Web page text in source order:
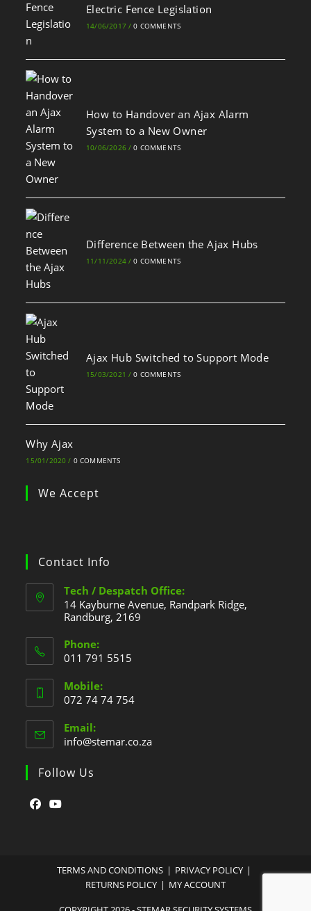
Electric Fence Legislation
14/06/2017 / 0 COMMENTS
How to Handover an Ajax Alarm
System to a New Owner
10/06/2026 / 0 COMMENTS
Difference Between the Ajax Hubs
11/11/2024 / 0 COMMENTS
Ajax Hub Switched to Support Mode
15/03/2021 / 0 COMMENTS
Why Ajax
15/01/2020 / 0 COMMENTS
We Accept
Contact Info
Tech / Despatch Office:
14 Kayburne Avenue, Randpark Ridge,
Randburg, 2169
Phone:
011 791 5515
Mobile:
072 74 74 754
Email:
info@stemar.co.za
Follow Us
TERMS AND CONDITIONS
PRIVACY POLICY
RETURNS POLICY
MY ACCOUNT